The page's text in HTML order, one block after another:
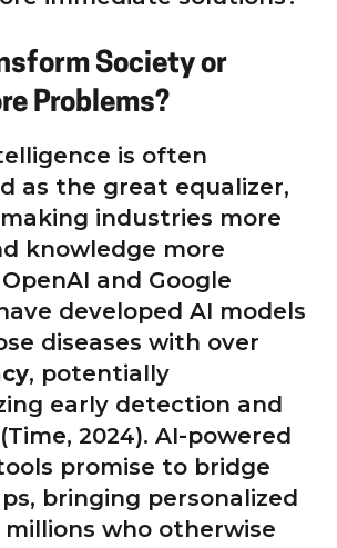
Society or
Problems?
is often
as the great equalizer,
industries more
knowledge more
and Google
developed AI models
diseases with over
, potentially
early detection and
2024). AI-powered
promise to bridge
bringing personalized
who otherwise